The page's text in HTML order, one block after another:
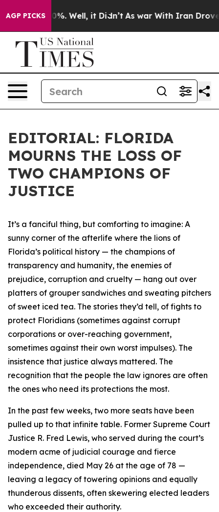
AGP PICKS
40%. Well, it Didn’t As war With Iran Drove oil
EDITORIAL: FLORIDA
MOURNS THE LOSS OF
TWO CHAMPIONS OF
JUSTICE
It’s a fanciful thing, but comforting to imagine: A
sunny corner of the afterlife where the lions of
Florida’s political history — the champions of
transparency and humanity, the enemies of
prejudice, corruption and cruelty — hang out over
platters of grouper sandwiches and sweating pitchers
of sweet iced tea. The stories they’d tell, of fights to
protect Floridians (sometimes against corrupt
corporations or over-reaching government,
sometimes against their own worst impulses). The
insistence that justice always mattered. The
recognition that the people the law ignores are often
the ones who need its protections the most.
In the past few weeks, two more seats have been
pulled up to that infinite table. Former Supreme Court
Justice R. Fred Lewis, who served during the court’s
modern acme of judicial courage and fierce
independence, died May 26 at the age of 78 —
leaving a legacy of towering opinions and equally
thunderous dissents, often skewering elected leaders
who exceeded their authority.